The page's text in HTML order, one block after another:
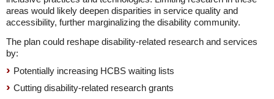
areas would likely deepen disparities in service quality and
accessibility, further marginalizing the disability community.
The plan could reshape disability-related research and services
by:
Potentially increasing HCBS waiting lists
Cutting disability-related research grants